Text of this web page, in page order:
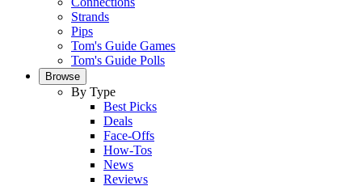
Strands
Pips
Tom's Guide Games
Tom's Guide Polls
Browse
By Type
Best Picks
Deals
Face-Offs
How-Tos
News
Reviews